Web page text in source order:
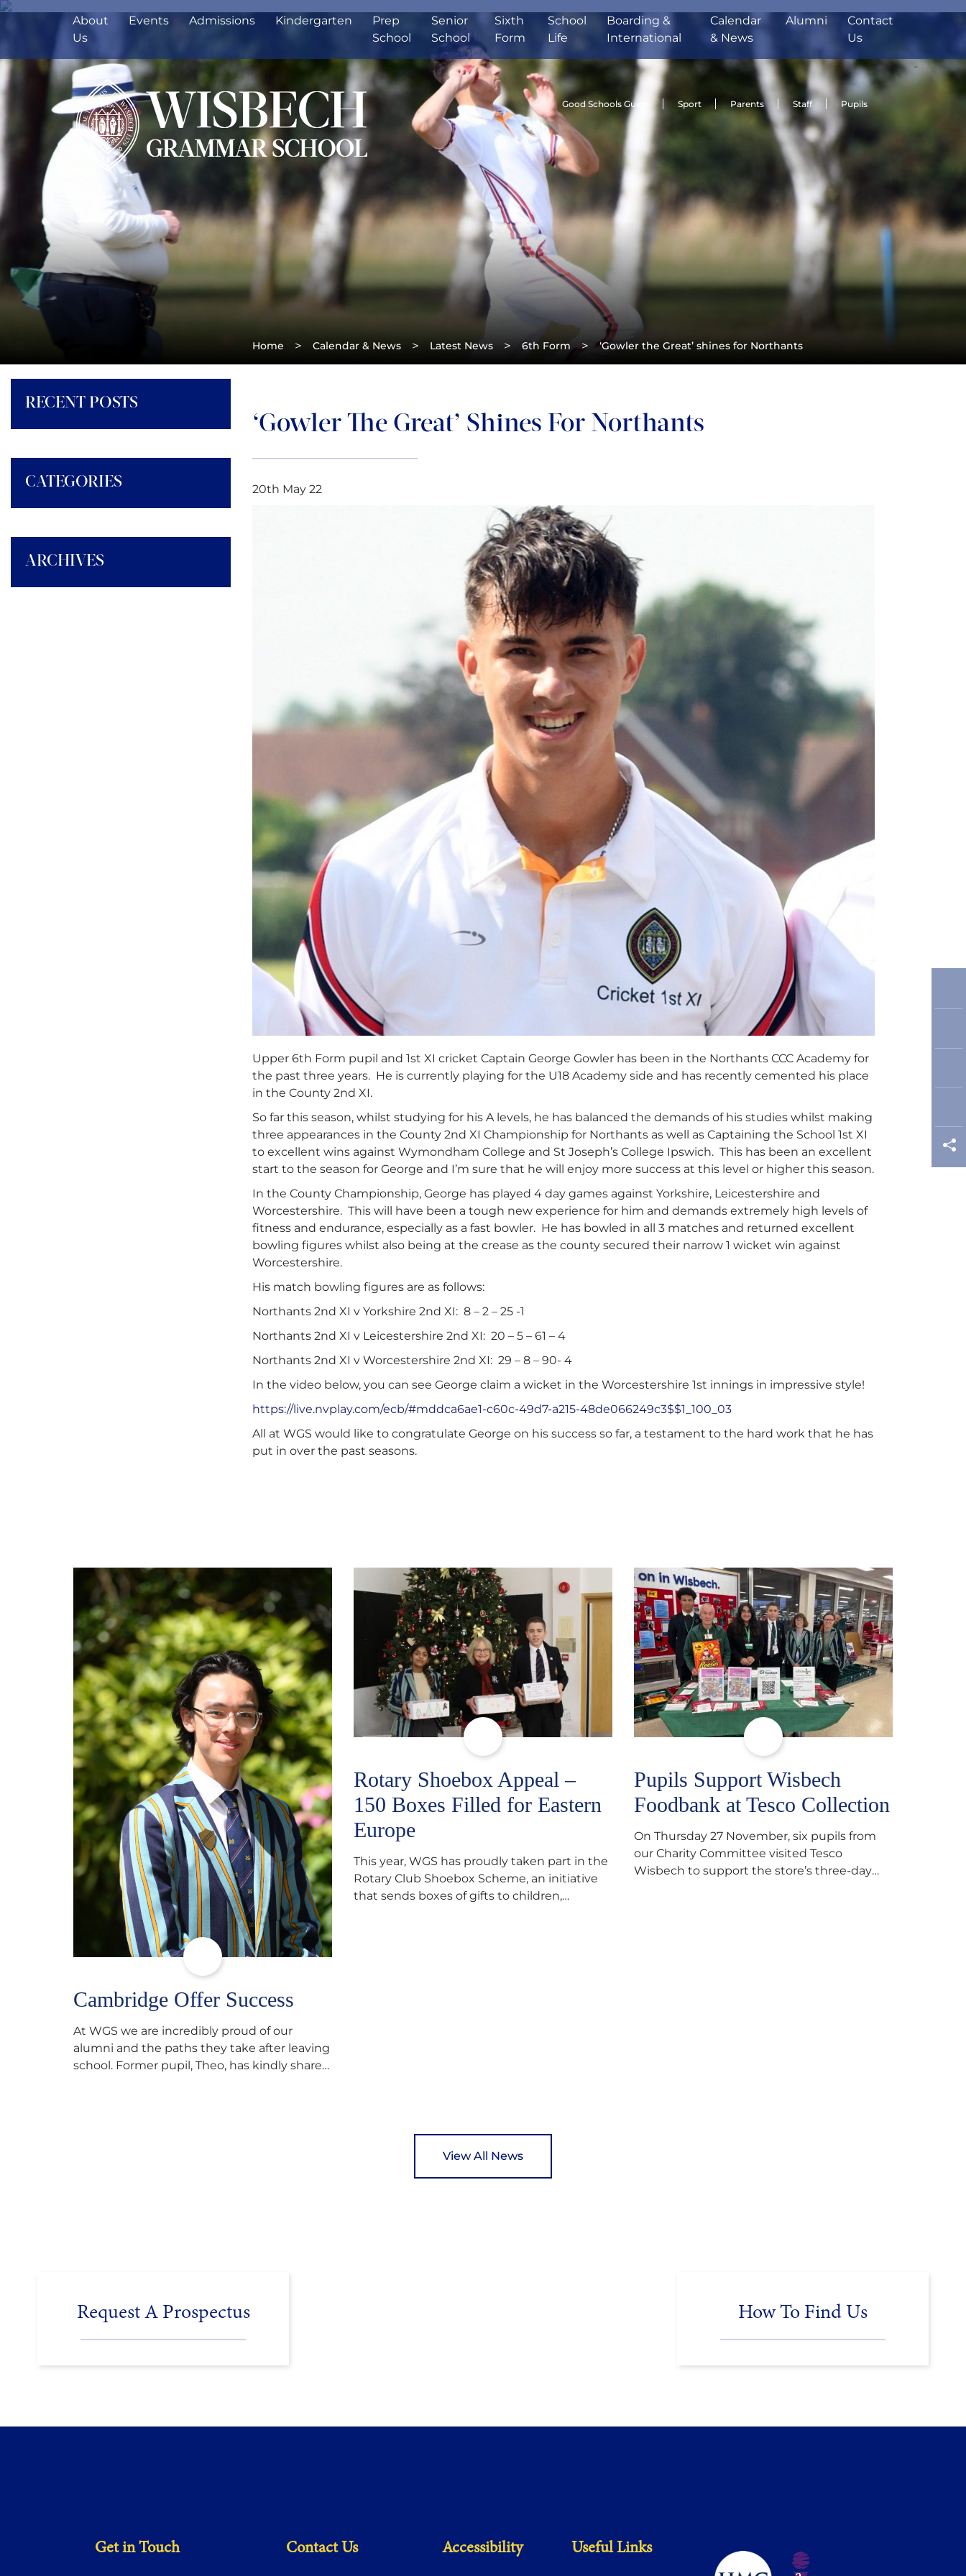
About
Us
Events Admissions Kindergarten
Prep
School
Senior
School
Sixth
Form
School
Life
Boarding &
International
Calendar
& News
Alumni
Contact
Us
Good Schools Guide Sport Parents Staff Pupils
Home > Calendar & News > Latest News > 6th Form > ‘Gowler the Great’ shines for Northants
‘Gowler The Great’ Shines For Northants
20th May 22
Upper 6th Form pupil and 1st XI cricket Captain George Gowler has been in the Northants CCC Academy for
the past three years. He is currently playing for the U18 Academy side and has recently cemented his place
in the County 2nd XI.
So far this season, whilst studying for his A levels, he has balanced the demands of his studies whilst making
three appearances in the County 2nd XI Championship for Northants as well as Captaining the School 1st XI
to excellent wins against Wymondham College and St Joseph’s College Ipswich. This has been an excellent
start to the season for George and I’m sure that he will enjoy more success at this level or higher this season.
In the County Championship, George has played 4 day games against Yorkshire, Leicestershire and
Worcestershire. This will have been a tough new experience for him and demands extremely high levels of
fitness and endurance, especially as a fast bowler. He has bowled in all 3 matches and returned excellent
bowling figures whilst also being at the crease as the county secured their narrow 1 wicket win against
Worcestershire.
His match bowling figures are as follows:
Northants 2nd XI v Yorkshire 2nd XI: 8 – 2 – 25 -1
Northants 2nd XI v Leicestershire 2nd XI: 20 – 5 – 61 – 4
Northants 2nd XI v Worcestershire 2nd XI: 29 – 8 – 90- 4
In the video below, you can see George claim a wicket in the Worcestershire 1st innings in impressive style!
https://live.nvplay.com/ecb/#mddca6ae1-c60c-49d7-a215-48de066249c3$$1_100_03
All at WGS would like to congratulate George on his success so far, a testament to the hard work that he has
put in over the past seasons.
RECENT POSTS
CATEGORIES
ARCHIVES
Cambridge Offer Success
At WGS we are incredibly proud of our
alumni and the paths they take after leaving
school. Former pupil, Theo, has kindly shared
Rotary Shoebox Appeal –
150 Boxes Filled for Eastern
Europe
This year, WGS has proudly taken part in the
Rotary Club Shoebox Scheme, an initiative
that sends boxes of gifts to children,
Pupils Support Wisbech
Foodbank at Tesco Collection
On Thursday 27 November, six pupils from
our Charity Committee visited Tesco
Wisbech to support the store’s three-day
View All News
Request A Prospectus How To Find Us
Get in Touch Contact Us Accessibility Useful Links